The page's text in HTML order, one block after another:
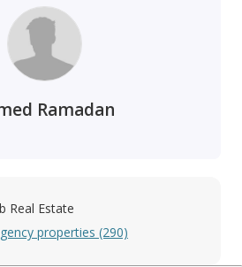
Ramadan
Real Estate
properties (290)